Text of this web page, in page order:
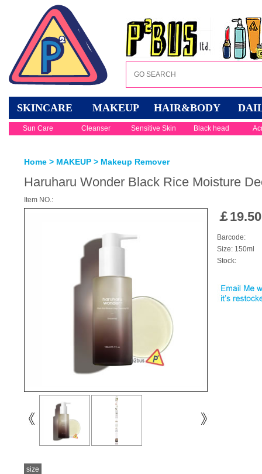
SKINCARE MAKEUP HAIR&BODY
Sun Care Cleanser Sensitive Skin Black head
Home > MAKEUP > Makeup Remover
Haruharu Wonder Black Rice Moisture
Item NO.:
size
￡19.50
Barcode:
Size: 150ml
Stock: